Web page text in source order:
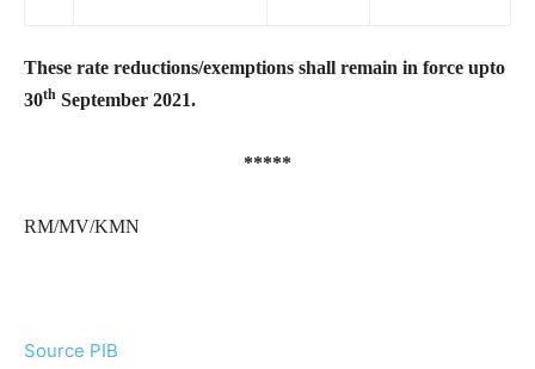
These rate reductions/exemptions shall remain in force upto
30th September 2021.
*****
RM/MV/KMN
Source PIB